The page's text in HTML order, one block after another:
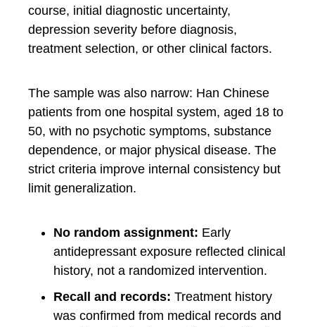
course, initial diagnostic uncertainty,
depression severity before diagnosis,
treatment selection, or other clinical factors.
The sample was also narrow: Han Chinese
patients from one hospital system, aged 18 to
50, with no psychotic symptoms, substance
dependence, or major physical disease. The
strict criteria improve internal consistency but
limit generalization.
No random assignment: Early
antidepressant exposure reflected clinical
history, not a randomized intervention.
Recall and records: Treatment history
was confirmed from medical records and